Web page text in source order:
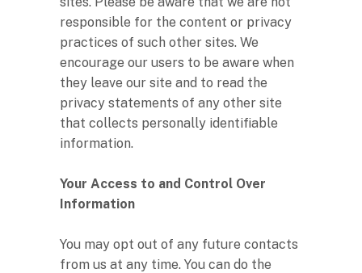
responsible for the content or privacy
practices of such other sites. We
encourage our users to be aware when
they leave our site and to read the
privacy statements of any other site
that collects personally identifiable
information.
Your Access to and Control Over
Information
You may opt out of any future contacts
from us at any time. You can do the